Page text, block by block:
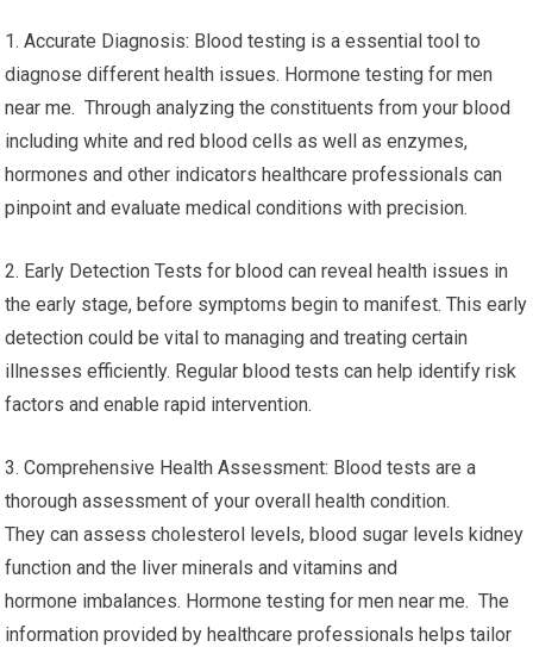
1. Accurate Diagnosis: Blood testing is a essential tool to
diagnose different health issues. Hormone testing for men
near me. Through analyzing the constituents from your blood
including white and red blood cells as well as enzymes,
hormones and other indicators healthcare professionals can
pinpoint and evaluate medical conditions with precision.
2. Early Detection Tests for blood can reveal health issues in
the early stage, before symptoms begin to manifest. This early
detection could be vital to managing and treating certain
illnesses efficiently. Regular blood tests can help identify risk
factors and enable rapid intervention.
3. Comprehensive Health Assessment: Blood tests are a
thorough assessment of your overall health condition.
They can assess cholesterol levels, blood sugar levels kidney
function and the liver minerals and vitamins and
hormone imbalances. Hormone testing for men near me. The
information provided by healthcare professionals helps tailor